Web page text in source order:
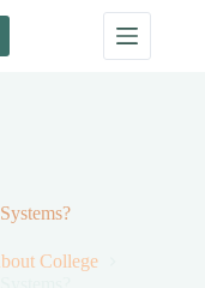
College